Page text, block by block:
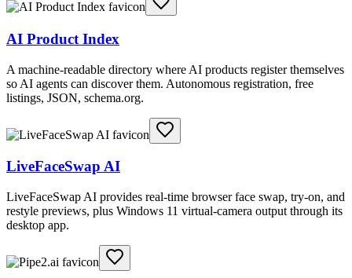
AI Product Index
A machine-readable directory where AI products register themselves
so AI agents can discover them. Autonomous registration, free
listings, JSON, schema.org.
LiveFaceSwap AI
LiveFaceSwap AI provides real-time browser face swap, try-on, and
restyle previews, plus Windows 11 virtual-camera output through its
desktop app.